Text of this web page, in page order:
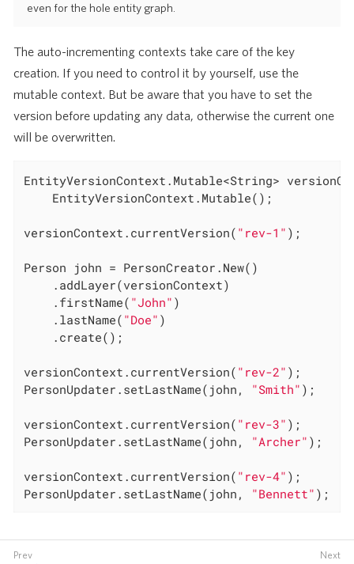
even for the hole entity graph.
The auto-incrementing contexts take care of the key
creation. If you need to control it by yourself, use the
mutable context. But be aware that you have to set the
version before updating any data, otherwise the current one
will be overwritten.
EntityVersionContext.Mutable<String>
versionContext.currentVersion( "rev-1" );
Person john = PersonCreator.New()
	.firstName(
"John" )
	.lastName(
"Doe" )
versionContext.currentVersion( "rev-2" );
PersonUpdater.setLastName(john, "Smith" );
versionContext.currentVersion( "rev-3" );
PersonUpdater.setLastName(john, "Archer" );
versionContext.currentVersion( "rev-4" );
PersonUpdater.setLastName(john, "Bennett" );